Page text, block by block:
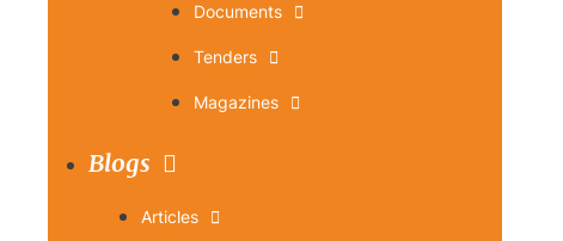
Documents
Tenders
Magazines
Blogs
Articles